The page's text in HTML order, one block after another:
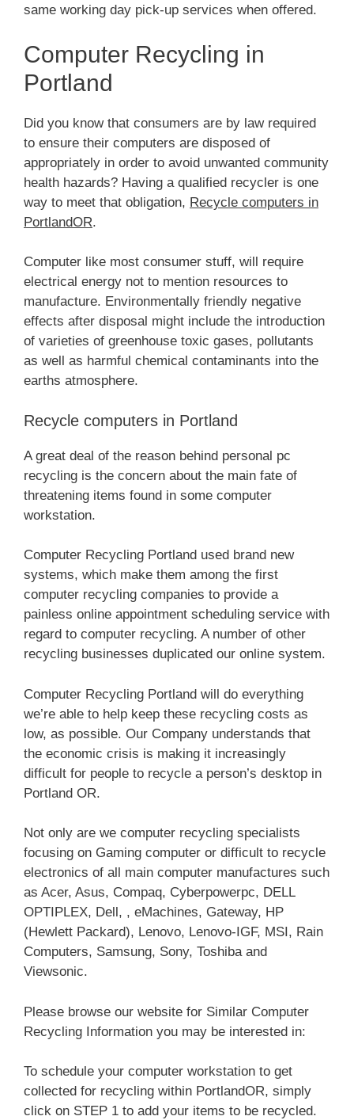
same working day pick-up services when offered.
Computer Recycling in
Portland
Did you know that consumers are by law required
to ensure their computers are disposed of
appropriately in order to avoid unwanted community
health hazards? Having a qualified recycler is one
way to meet that obligation, Recycle computers in
PortlandOR.
Computer like most consumer stuff, will require
electrical energy not to mention resources to
manufacture. Environmentally friendly negative
effects after disposal might include the introduction
of varieties of greenhouse toxic gases, pollutants
as well as harmful chemical contaminants into the
earths atmosphere.
Recycle computers in Portland
A great deal of the reason behind personal pc
recycling is the concern about the main fate of
threatening items found in some computer
workstation.
Computer Recycling Portland used brand new
systems, which make them among the first
computer recycling companies to provide a
painless online appointment scheduling service with
regard to computer recycling. A number of other
recycling businesses duplicated our online system.
Computer Recycling Portland will do everything
we’re able to help keep these recycling costs as
low, as possible. Our Company understands that
the economic crisis is making it increasingly
difficult for people to recycle a person’s desktop in
Portland OR.
Not only are we computer recycling specialists
focusing on Gaming computer or difficult to recycle
electronics of all main computer manufactures such
as Acer, Asus, Compaq, Cyberpowerpc, DELL
OPTIPLEX, Dell, , eMachines, Gateway, HP
(Hewlett Packard), Lenovo, Lenovo-IGF, MSI, Rain
Computers, Samsung, Sony, Toshiba and
Viewsonic.
Please browse our website for Similar Computer
Recycling Information you may be interested in:
To schedule your computer workstation to get
collected for recycling within PortlandOR, simply
click on STEP 1 to add your items to be recycled.